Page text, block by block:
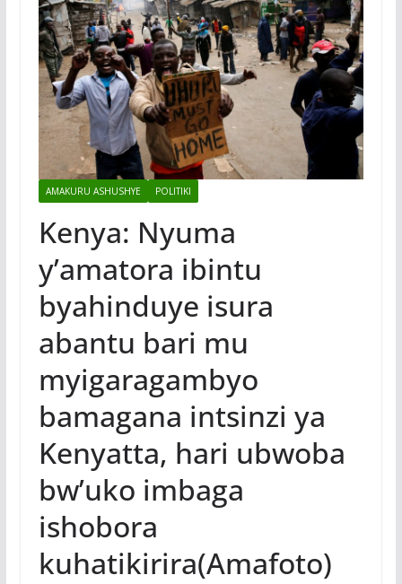
AMAKURU ASHUSHYE POLITIKI
Kenya: Nyuma
y’amatora ibintu
byahinduye isura
abantu bari mu
myigaragambyo
bamagana intsinzi ya
Kenyatta, hari ubwoba
bw’uko imbaga
ishobora
kuhatikirira(Amafoto)